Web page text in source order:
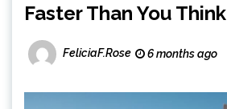
Faster Than You Think
FeliciaF.Rose 6 months ago